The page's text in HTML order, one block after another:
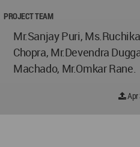
PROJECT TEAM
Mr.Sanjay Puri,
Chopra, Mr.Devendra
Machado, Mr.Omkar Rane.
Apr